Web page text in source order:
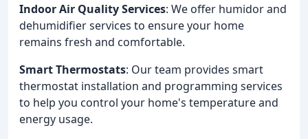
Indoor Air Quality Services: We offer humidor and
dehumidifier services to ensure your home
remains fresh and comfortable.
Smart Thermostats: Our team provides smart
thermostat installation and programming services
to help you control your home's temperature and
energy usage.